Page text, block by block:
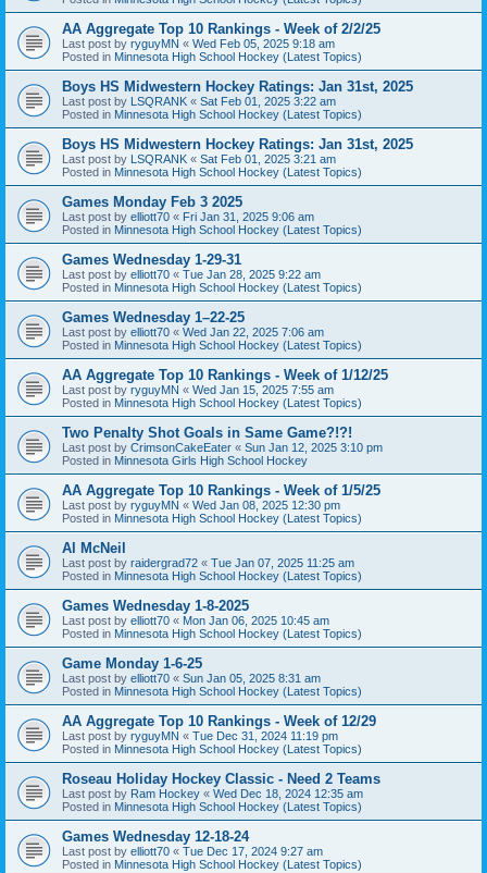
AA Aggregate Top 10 Rankings - Week of 2/2/25
Last post by ryguyMN « Wed Feb 05, 2025 9:18 am
Posted in Minnesota High School Hockey (Latest Topics)
Boys HS Midwestern Hockey Ratings: Jan 31st, 2025
Last post by LSQRANK « Sat Feb 01, 2025 3:22 am
Posted in Minnesota High School Hockey (Latest Topics)
Boys HS Midwestern Hockey Ratings: Jan 31st, 2025
Last post by LSQRANK « Sat Feb 01, 2025 3:21 am
Posted in Minnesota High School Hockey (Latest Topics)
Games Monday Feb 3 2025
Last post by elliott70 « Fri Jan 31, 2025 9:06 am
Posted in Minnesota High School Hockey (Latest Topics)
Games Wednesday 1-29-31
Last post by elliott70 « Tue Jan 28, 2025 9:22 am
Posted in Minnesota High School Hockey (Latest Topics)
Games Wednesday 1–22-25
Last post by elliott70 « Wed Jan 22, 2025 7:06 am
Posted in Minnesota High School Hockey (Latest Topics)
AA Aggregate Top 10 Rankings - Week of 1/12/25
Last post by ryguyMN « Wed Jan 15, 2025 7:55 am
Posted in Minnesota High School Hockey (Latest Topics)
Two Penalty Shot Goals in Same Game?!?!
Last post by CrimsonCakeEater « Sun Jan 12, 2025 3:10 pm
Posted in Minnesota Girls High School Hockey
AA Aggregate Top 10 Rankings - Week of 1/5/25
Last post by ryguyMN « Wed Jan 08, 2025 12:30 pm
Posted in Minnesota High School Hockey (Latest Topics)
Al McNeil
Last post by raidergrad72 « Tue Jan 07, 2025 11:25 am
Posted in Minnesota High School Hockey (Latest Topics)
Games Wednesday 1-8-2025
Last post by elliott70 « Mon Jan 06, 2025 10:45 am
Posted in Minnesota High School Hockey (Latest Topics)
Game Monday 1-6-25
Last post by elliott70 « Sun Jan 05, 2025 8:31 am
Posted in Minnesota High School Hockey (Latest Topics)
AA Aggregate Top 10 Rankings - Week of 12/29
Last post by ryguyMN « Tue Dec 31, 2024 11:19 pm
Posted in Minnesota High School Hockey (Latest Topics)
Roseau Holiday Hockey Classic - Need 2 Teams
Last post by Ram Hockey « Wed Dec 18, 2024 12:35 am
Posted in Minnesota High School Hockey (Latest Topics)
Games Wednesday 12-18-24
Last post by elliott70 « Tue Dec 17, 2024 9:27 am
Posted in Minnesota High School Hockey (Latest Topics)